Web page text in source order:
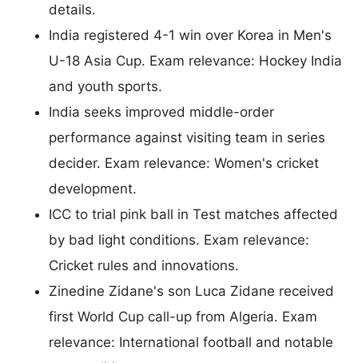
details.
India registered 4-1 win over Korea in Men's
U-18 Asia Cup. Exam relevance: Hockey India
and youth sports.
India seeks improved middle-order
performance against visiting team in series
decider. Exam relevance: Women's cricket
development.
ICC to trial pink ball in Test matches affected
by bad light conditions. Exam relevance:
Cricket rules and innovations.
Zinedine Zidane's son Luca Zidane received
first World Cup call-up from Algeria. Exam
relevance: International football and notable